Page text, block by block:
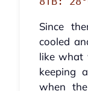
Since
cooled
like what
keeping
when